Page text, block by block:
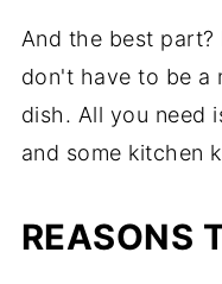
And the best part?
don't have to be a
dish. All you need
and some kitchen
REASONS